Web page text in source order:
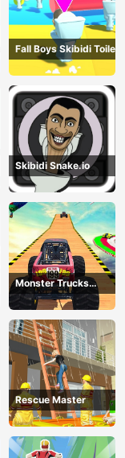
Fall Boys Skibidi Toilet
Skibidi Snake.io
Monster Trucks
Stunts
Rescue Master